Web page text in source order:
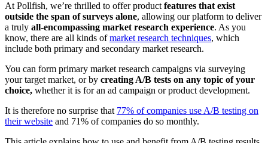
At Pollfish, we’re thrilled to offer product features that exist
outside the span of surveys alone, allowing our platform to deliver
a truly all-encompassing market research experience. As you
know, there are all kinds ofmarket research techniques, which
include both primary and secondary market research.
You can form primary market research campaigns via surveying
your target market, or by creating A/B tests on any topic of your
choice, whether it is for an ad campaign or product development.
It is therefore no surprise that 77% of companies use A/B testing on
their website and 71% of companies do so monthly.